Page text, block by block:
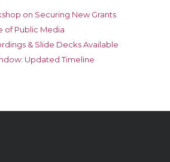
on Securing New Grants
of Public Media
& Slide Decks Available
Updated Timeline